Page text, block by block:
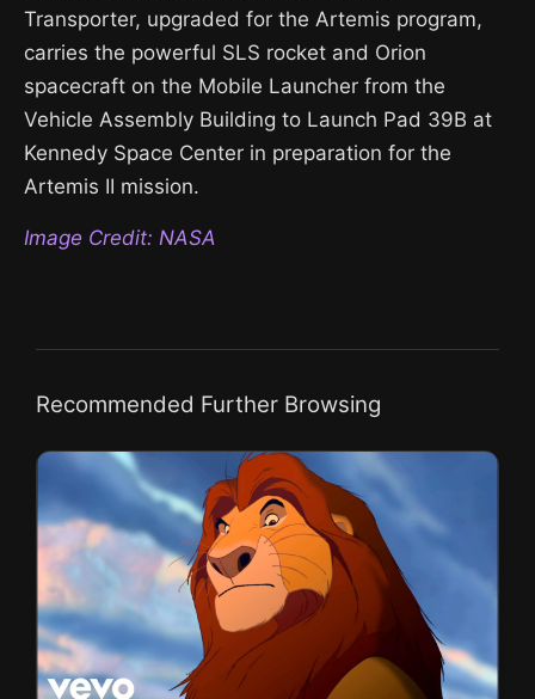
Transporter, upgraded for the Artemis program,
carries the powerful SLS rocket and Orion
spacecraft on the Mobile Launcher from the
Vehicle Assembly Building to Launch Pad 39B at
Kennedy Space Center in preparation for the
Artemis II mission.
Image Credit: NASA
Recommended Further Browsing